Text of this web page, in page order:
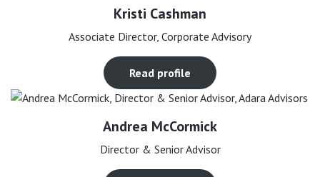
Kristi Cashman
Associate Director, Corporate Advisory
Read profile
Andrea McCormick
Director & Senior Advisor